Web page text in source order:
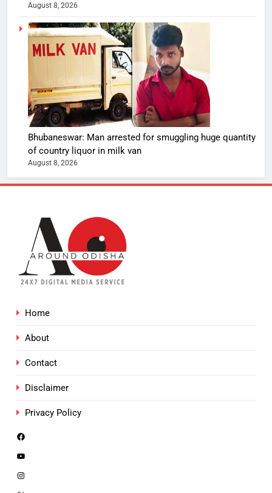
August 8, 2026
Bhubaneswar: Man arrested for smuggling huge quantity
of country liquor in milk van
August 8, 2026
Home
About
Contact
Disclaimer
Privacy Policy